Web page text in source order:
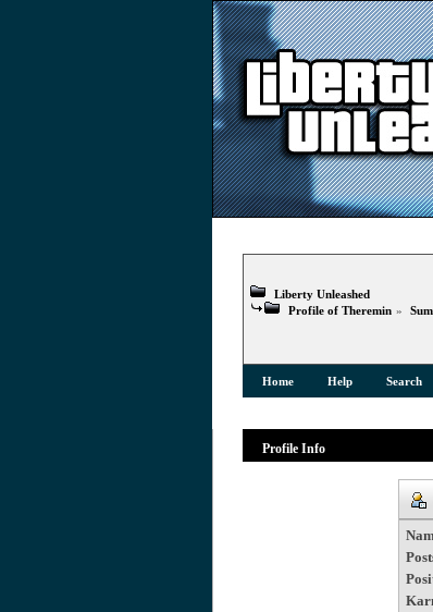
Liberty Unleashed
Profile of Theremin »
Home Help Search
Profile Info